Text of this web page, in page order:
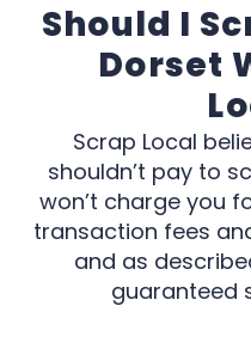
Should I
Dorset
Scrap Local
shouldn’t pay to
won’t charge you
transaction fees
and as
guaranteed